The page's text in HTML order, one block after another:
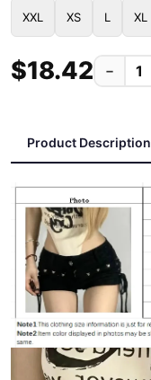
XXL XS L XL
$18.42 −
Product Description